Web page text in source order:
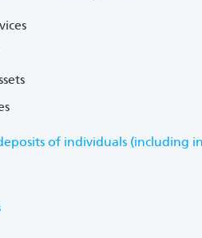
of individuals (including